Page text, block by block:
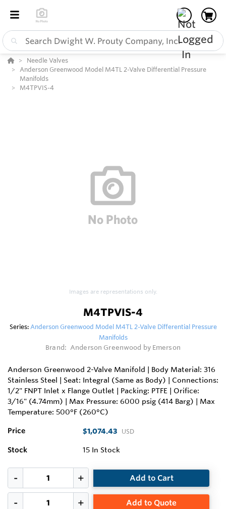
Needle Valves
Anderson Greenwood Model M4TL 2-Valve Differential Pressure
Manifolds
M4TPVIS-4
Images are representations only.
M4TPVIS-4
Series:Anderson Greenwood Model M4TL 2-Valve Differential Pressure
Manifolds
Brand: Anderson Greenwood by Emerson
Anderson Greenwood 2-Valve Manifold | Body Material: 316
Stainless Steel | Seat: Integral (Same as Body) | Connections:
1/2" FNPT Inlet x Flange Outlet | Packing: PTFE | Orifice:
3/16" (4.74mm) | Max Pressure: 6000 psig (414 Barg) | Max
Temperature: 500°F (260°C)
Price $1,074.43 USD
Stock 15 In Stock
Add to Cart
Add to Quote